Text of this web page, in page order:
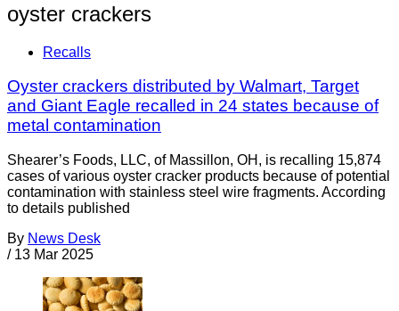
oyster crackers
Recalls
Oyster crackers distributed by Walmart, Target
and Giant Eagle recalled in 24 states because of
metal contamination
Shearer’s Foods, LLC, of Massillon, OH, is recalling 15,874
cases of various oyster cracker products because of potential
contamination with stainless steel wire fragments. According
to details published
By News Desk
/ 13 Mar 2025